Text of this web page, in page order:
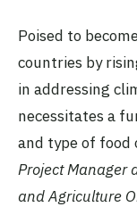
Poised to
countries by
in addressing
necessitates a
and type of food
Project Manager
and Agriculture